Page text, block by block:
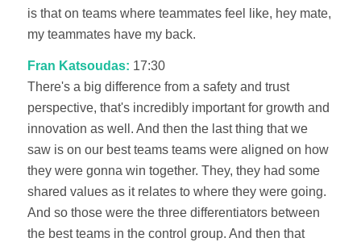
is that on teams where teammates feel like, hey mate,
my teammates have my back.
Fran Katsoudas: 17:30
There's a big difference from a safety and trust
perspective, that's incredibly important for growth and
innovation as well. And then the last thing that we
saw is on our best teams teams were aligned on how
they were gonna win together. They, they had some
shared values as it relates to where they were going.
And so those were the three differentiators between
the best teams in the control group. And then that